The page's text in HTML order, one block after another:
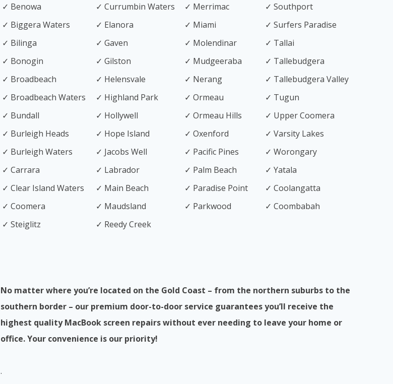
✓ Benowa
✓ Currumbin Waters ✓ Merrimac
✓ Southport
✓ Biggera Waters
✓ Elanora ✓ Miami
✓ Surfers Paradise
✓ Bilinga
✓ Gaven ✓ Molendinar
✓ Tallai
✓ Bonogin
✓ Gilston ✓ Mudgeeraba
✓ Tallebudgera
✓ Broadbeach
✓ Helensvale ✓ Nerang
✓ Tallebudgera Valley
✓ Broadbeach Waters
✓ Highland Park ✓ Ormeau
✓ Tugun
✓ Bundall
✓ Hollywell ✓ Ormeau Hills
✓ Upper Coomera
✓ Burleigh Heads
✓ Hope Island ✓ Oxenford
✓ Varsity Lakes
✓ Burleigh Waters
✓ Jacobs Well ✓ Pacific Pines
✓ Worongary
✓ Carrara
✓ Labrador ✓ Palm Beach
✓ Yatala
✓ Clear Island Waters
✓ Main Beach ✓ Paradise Point
✓ Coolangatta
✓ Coomera
✓ Maudsland ✓ Parkwood
✓ Coombabah
✓ Steiglitz
✓ Reedy Creek
No matter where you’re located on the Gold Coast – from the northern suburbs to the
southern border – our premium door-to-door service guarantees you’ll receive the
highest quality MacBook screen repairs without ever needing to leave your home or
office. Your convenience is our priority!
.